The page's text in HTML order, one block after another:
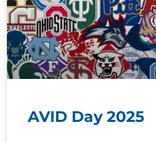
AVID Day 2025